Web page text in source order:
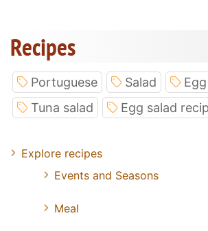
Recipes
Portuguese Salad Egg
Tuna salad
Egg salad
Explore recipes
Events and Seasons
Meal